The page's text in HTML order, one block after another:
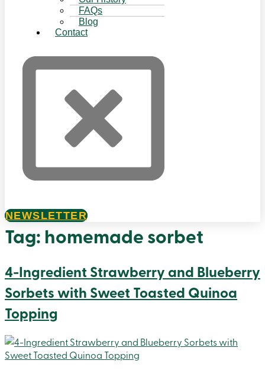
FAQs
Blog
Contact
NEWSLETTER
Tag:homemade sorbet
4-Ingredient Strawberry and Blueberry
Sorbets with Sweet Toasted Quinoa
Topping